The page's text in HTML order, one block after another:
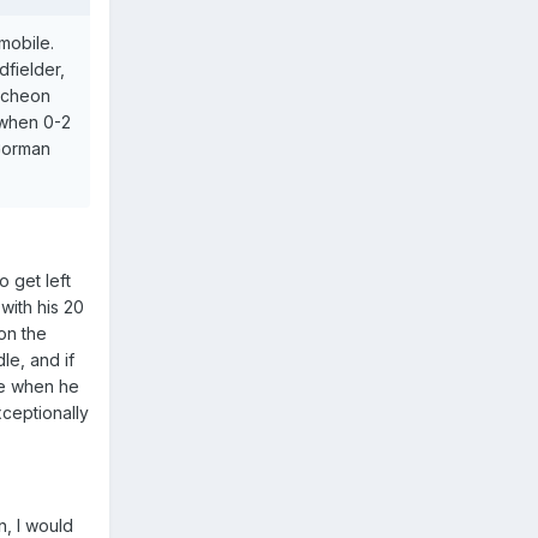
0-2
get left
his 20
the
and if
when he
I would